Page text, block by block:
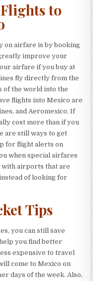
to
on airfare is by booking
improve your
airfare if you buy at
fly directly from the
of the world into the
flights into Mexico are
and Aeromexico. If
cost more than if you
are still ways to get
for flight alerts on
when special airfares
with airports that are
of looking for
Tips
you can still save
you find better
expensive to travel
come to Mexico on
days of the week. Also,